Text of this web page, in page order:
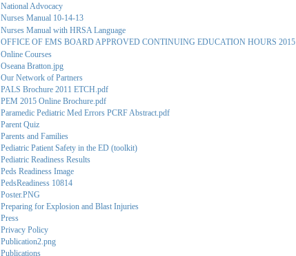
National Advocacy
Nurses Manual 10-14-13
Nurses Manual with HRSA Language
OFFICE OF EMS BOARD APPROVED CONTINUING EDUCATION HOURS 2015
Online Courses
Oseana Bratton.jpg
Our Network of Partners
PALS Brochure 2011 ETCH.pdf
PEM 2015 Online Brochure.pdf
Paramedic Pediatric Med Errors PCRF Abstract.pdf
Parent Quiz
Parents and Families
Pediatric Patient Safety in the ED (toolkit)
Pediatric Readiness Results
Peds Readiness Image
PedsReadiness 10814
Poster.PNG
Preparing for Explosion and Blast Injuries
Press
Privacy Policy
Publication2.png
Publications